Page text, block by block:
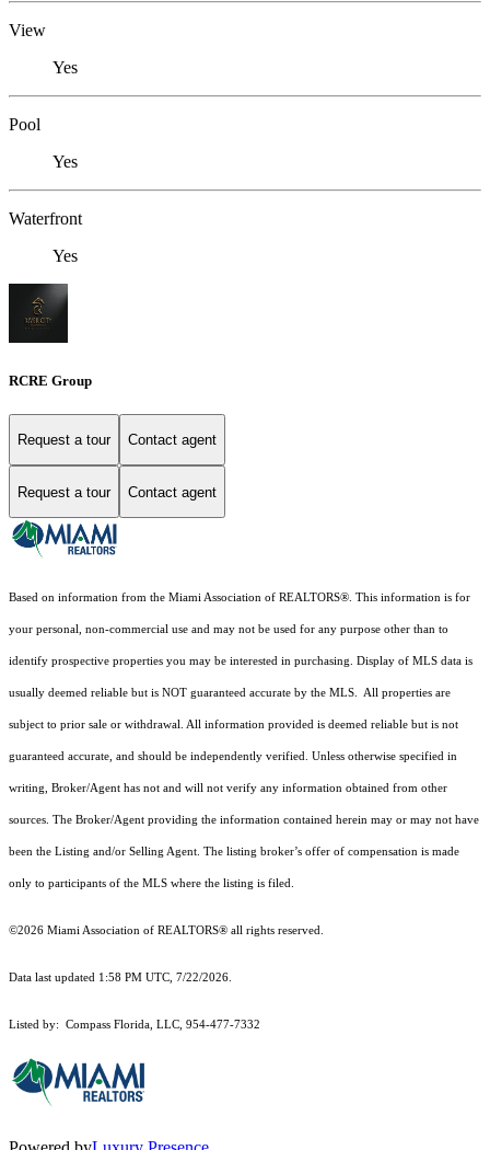
View
Yes
Pool
Yes
Waterfront
Yes
RCRE Group
Request a tour Contact agent
Request a tour Contact agent
Based on information from the Miami Association of REALTORS® . This information is for
your personal, non-commercial use and may not be used for any purpose other than to
identify prospective properties you may be interested in purchasing. Display of MLS data is
usually deemed reliable but is NOT guaranteed accurate by the MLS. All properties are
subject to prior sale or withdrawal. All information provided is deemed reliable but is not
guaranteed accurate, and should be independently verified. Unless otherwise specified in
writing, Broker/Agent has not and will not verify any information obtained from other
sources. The Broker/Agent providing the information contained herein may or may not have
been the Listing and/or Selling Agent. The listing broker’s offer of compensation is made
only to participants of the MLS where the listing is filed.
©2026 Miami Association of REALTORS® all rights reserved.
Data last updated 1:58 PM UTC, 7/22/2026.
Listed by: Compass Florida, LLC, 954-477-7332